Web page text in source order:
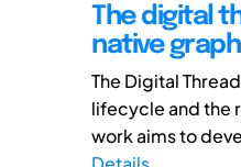
The digital
native
The Digital
lifecycle and the
work aims to